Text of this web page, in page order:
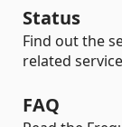
Status
Find out the
related
FAQ